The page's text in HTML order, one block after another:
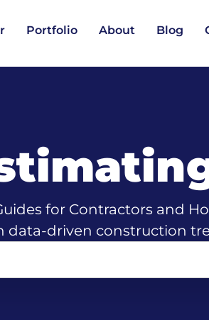
Portfolio About Blog
for Contractors and
data-driven construction